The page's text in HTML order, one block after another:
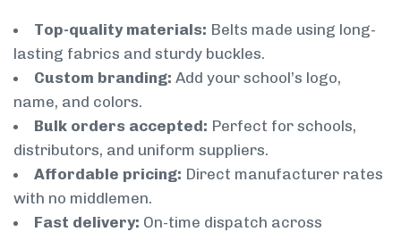
Top-quality materials: Belts made using long-
lasting fabrics and sturdy buckles.
Custom branding: Add your school’s logo,
name, and colors.
Bulk orders accepted: Perfect for schools,
distributors, and uniform suppliers.
Affordable pricing: Direct manufacturer rates
with no middlemen.
Fast delivery: On-time dispatch across